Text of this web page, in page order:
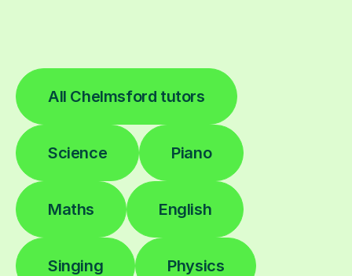
All Chelmsford tutors
Science Piano
Maths English
Singing Physics